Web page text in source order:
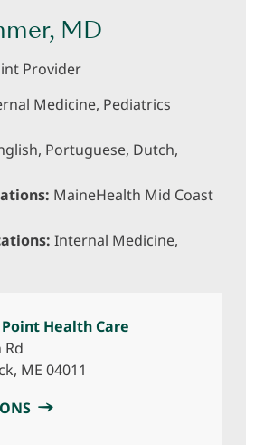
MD
Provider
Medicine, Pediatrics
Portuguese, Dutch,
MaineHealth Mid Coast
Internal Medicine,
Health Care
Rd
ME 04011